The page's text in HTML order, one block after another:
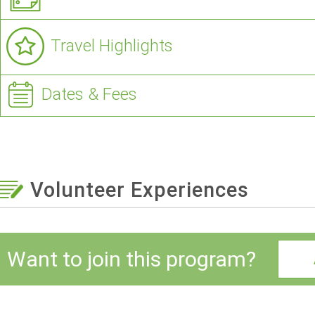
Travel Highlights
Dates & Fees
Volunteer Experiences
Want to join this program?